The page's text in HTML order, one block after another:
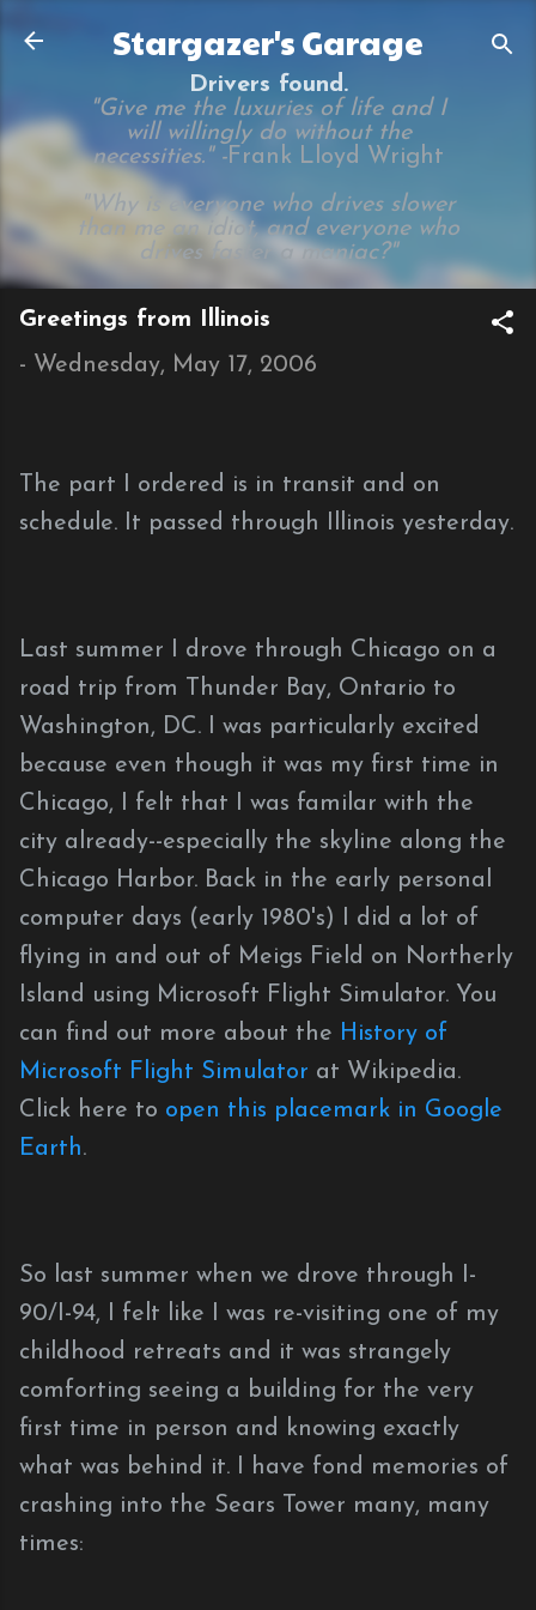
Skip to main content
Stargazer's Garage
Drivers found.
"Give me the luxuries of life and I
will willingly do without the
necessities." -Frank Lloyd Wright
"Why is everyone who drives slower
than me an idiot, and everyone who
drives faster a maniac?"
Greetings from Illinois
- Wednesday, May 17, 2006
The part I ordered is in transit and on
schedule. It passed through Illinois yesterday.
Last summer I drove through Chicago on a
road trip from Thunder Bay, Ontario to
Washington, DC. I was particularly excited
because even though it was my first time in
Chicago, I felt that I was familar with the
city already--especially the skyline along the
Chicago Harbor. Back in the early personal
computer days (early 1980's) I did a lot of
flying in and out of Meigs Field on Northerly
Island using Microsoft Flight Simulator. You
can find out more about the History of
Microsoft Flight Simulator at Wikipedia.
Click here to open this placemark in Google
Earth.
So last summer when we drove through I-
90/I-94, I felt like I was re-visiting one of my
childhood retreats and it was strangely
comforting seeing a building for the very
first time in person and knowing exactly
what was behind it. I have fond memories of
crashing into the Sears Tower many, many
times: